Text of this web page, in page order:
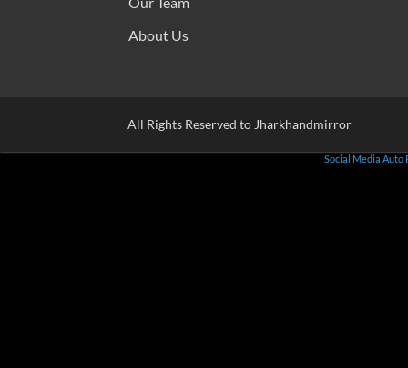
About Us
All Rights Reserved to Jharkhandmirror
Social Media Auto